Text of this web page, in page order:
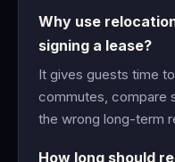
Why use
signing a lease?
It gives guests time
commutes, compare
the wrong long-term
How long should